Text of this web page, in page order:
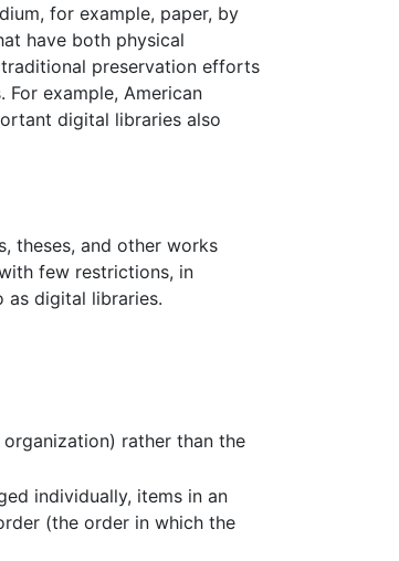
for example, paper, by
have both physical
preservation efforts
example, American
digital libraries also
theses, and other works
few restrictions, in
as digital libraries.
rather than the
individually, items in an
(the order in which the